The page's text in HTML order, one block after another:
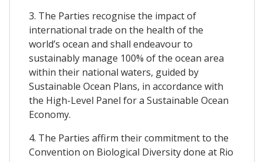
3. The Parties recognise the impact of
international trade on the health of the
world’s ocean and shall endeavour to
sustainably manage 100% of the ocean area
within their national waters, guided by
Sustainable Ocean Plans, in accordance with
the High-Level Panel for a Sustainable Ocean
Economy.
4. The Parties affirm their commitment to the
Convention on Biological Diversity done at Rio